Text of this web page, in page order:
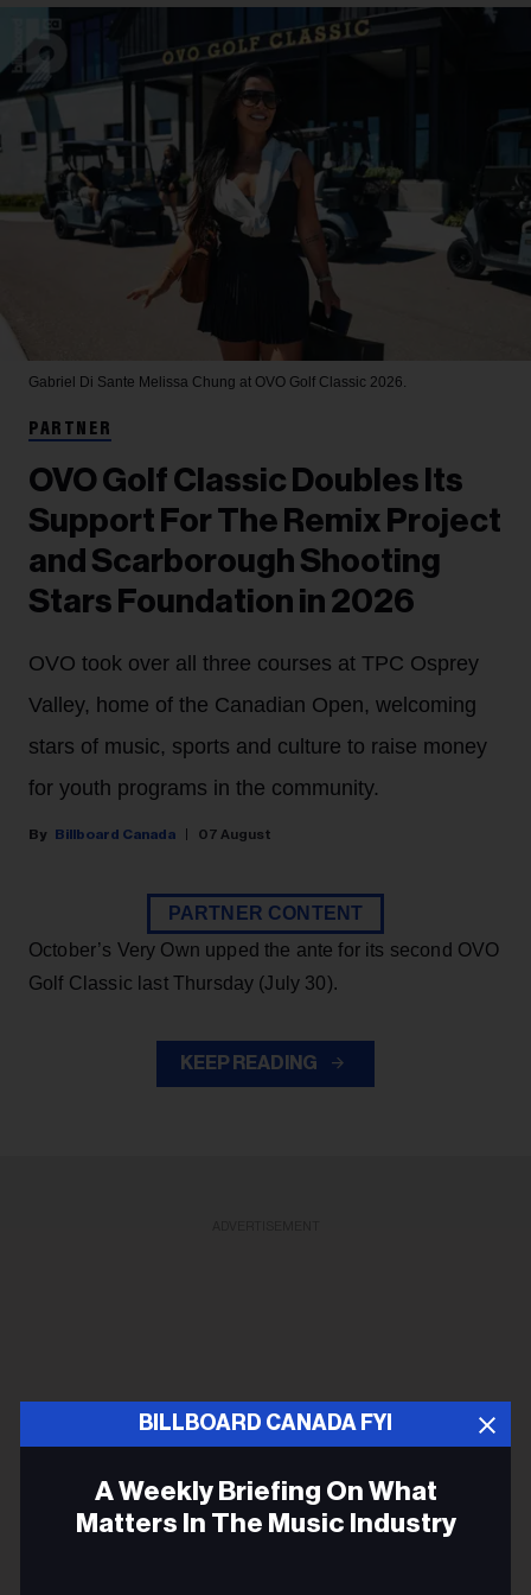
BILLBOARD CANADA FYI
A Weekly Briefing On What
Matters In The Music Industry
Gabriel Di Sante Melissa Chung at OVO Golf Classic 2026.
PARTNER
OVO Golf Classic Doubles Its
Support For The Remix Project
and Scarborough Shooting
Stars Foundation in 2026
OVO took over all three courses at TPC Osprey
Valley, home of the Canadian Open, welcoming
stars of music, sports and culture to raise money
for youth programs in the community.
Billboard Canada 07 August
PARTNER CONTENT
October’s Very Own upped the ante for its second OVO
Golf Classic last Thursday (July 30).
KEEP READING